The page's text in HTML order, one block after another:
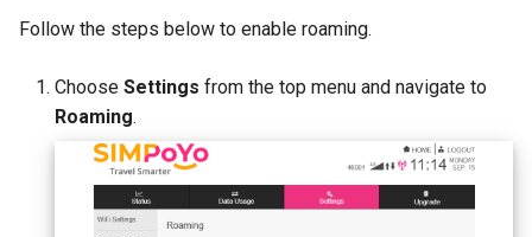
Follow the steps below to enable roaming.
Choose Settings from the top menu and navigate to
Roaming.